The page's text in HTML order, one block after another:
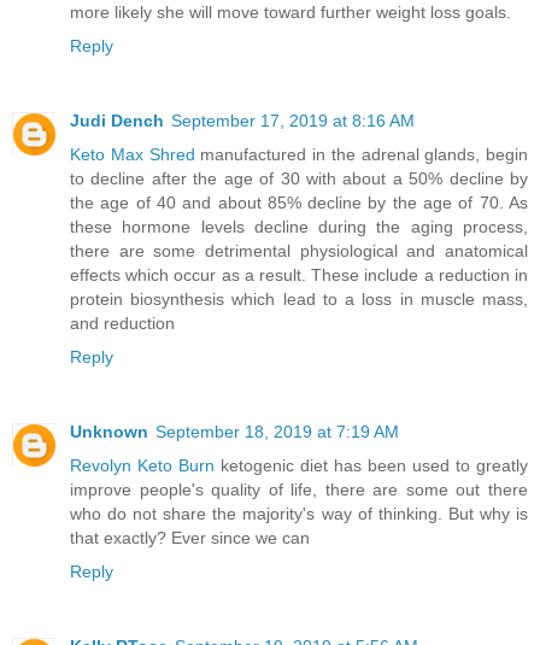
more likely she will move toward further weight loss goals.
Reply
Judi Dench September 17, 2019 at 8:16 AM
Keto Max Shred manufactured in the adrenal glands, begin
to decline after the age of 30 with about a 50% decline by
the age of 40 and about 85% decline by the age of 70. As
these hormone levels decline during the aging process,
there are some detrimental physiological and anatomical
effects which occur as a result. These include a reduction in
protein biosynthesis which lead to a loss in muscle mass,
and reduction
Reply
Unknown September 18, 2019 at 7:19 AM
Revolyn Keto Burn ketogenic diet has been used to greatly
improve people's quality of life, there are some out there
who do not share the majority's way of thinking. But why is
that exactly? Ever since we can
Reply